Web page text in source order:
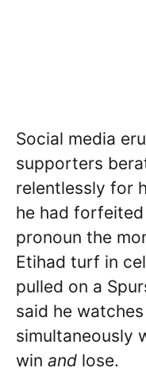
Social media
supporters
relentlessly for
he had
pronoun the
Etihad turf in
pulled on a
said he
simultaneously
win and lose.